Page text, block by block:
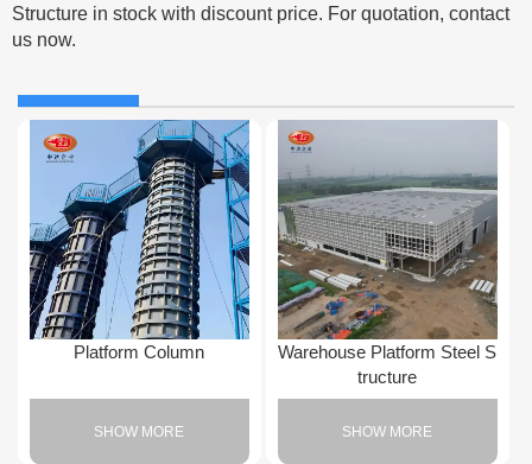
Structure in stock with discount price. For quotation, contact
us now.
Platform Column
SHOW MORE
Warehouse Platform Steel S
tructure
SHOW MORE